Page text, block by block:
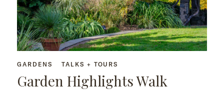
GARDENS TALKS + TOURS
Garden Highlights Walk